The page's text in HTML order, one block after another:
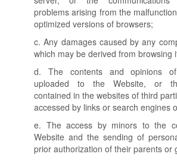
problems arising from the
optimized versions of browsers;
c. Any damages caused by any
which may be derived from browsing
d. The contents and opinions
uploaded to the Website, or
contained in the websites of third
accessed by links or search engines
e. The access by minors to the
Website and the sending of
prior authorization of their parents or